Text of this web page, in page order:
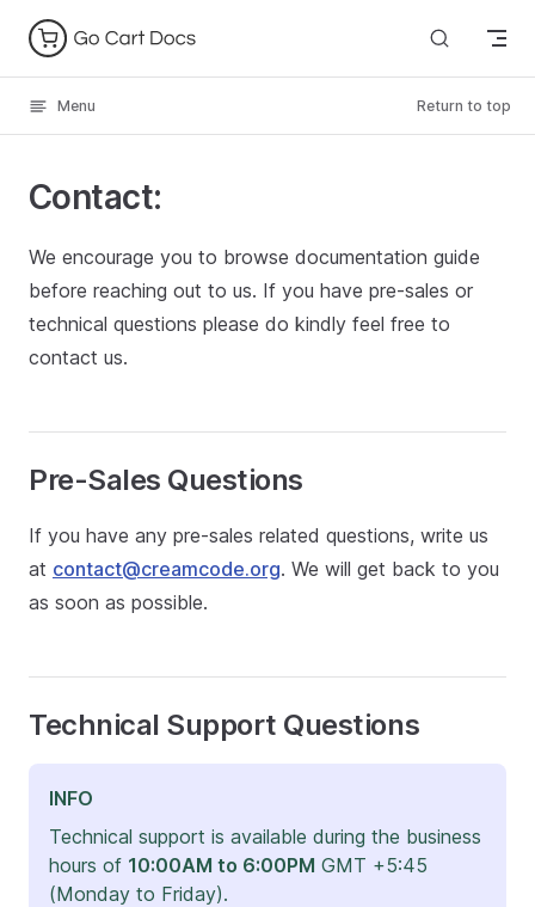
Skip to content
Menu Return to top
Contact:
We encourage you to browse documentation guide
before reaching out to us. If you have pre-sales or
technical questions please do kindly feel free to
contact us.
Pre-Sales Questions
If you have any pre-sales related questions, write us
at contact@creamcode.org. We will get back to you
as soon as possible.
Technical Support Questions
INFO
Technical support is available during the business
hours of 10:00AM to 6:00PM GMT +5:45
(Monday to Friday).